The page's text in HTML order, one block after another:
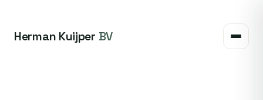
Herman Kuijper BV